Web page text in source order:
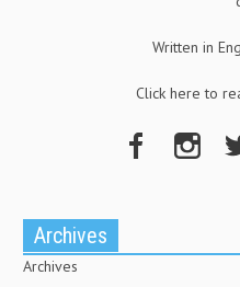
Written in
Click here to
Archives
Archives